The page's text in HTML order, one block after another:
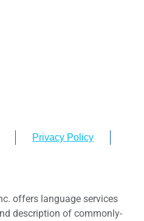
Privacy Policy
offers language services
description of commonly-